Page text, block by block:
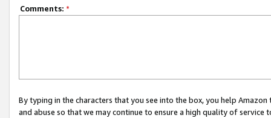
Comments: *
By typing in the characters that you see into the box, you help
and abuse so that we may continue to ensure a high quality of service